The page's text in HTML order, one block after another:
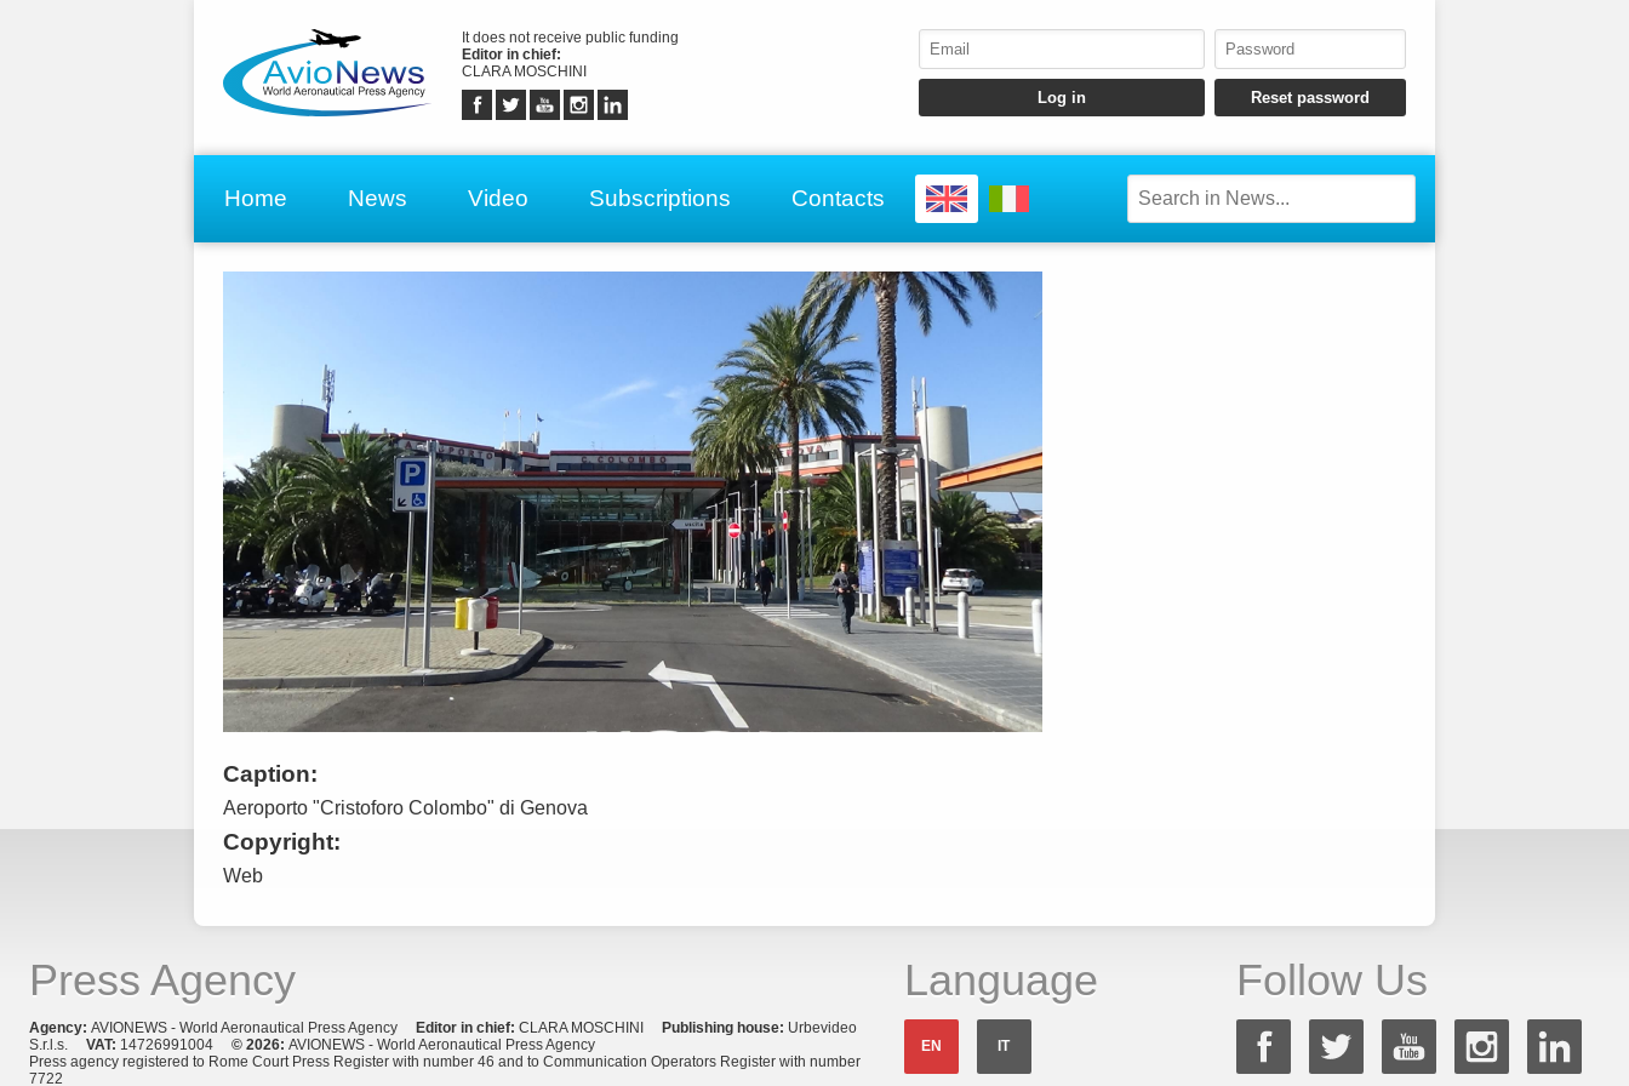
It does not receive public funding
Editor in chief:
CLARA MOSCHINI
Home News Video Subscriptions Contacts
Caption:
Aeroporto "Cristoforo Colombo" di Genova
Copyright:
Web
Press Agency
Agency: AVIONEWS - World Aeronautical Press Agency Editor in chief: CLARA MOSCHINI Publishing house: Urbevideo
S.r.l.s. VAT: 14726991004 © 2026: AVIONEWS - World Aeronautical Press Agency
Press agency registered to Rome Court Press Register with number 46 and to Communication Operators Register with number
7722
Language
EN IT
Follow Us